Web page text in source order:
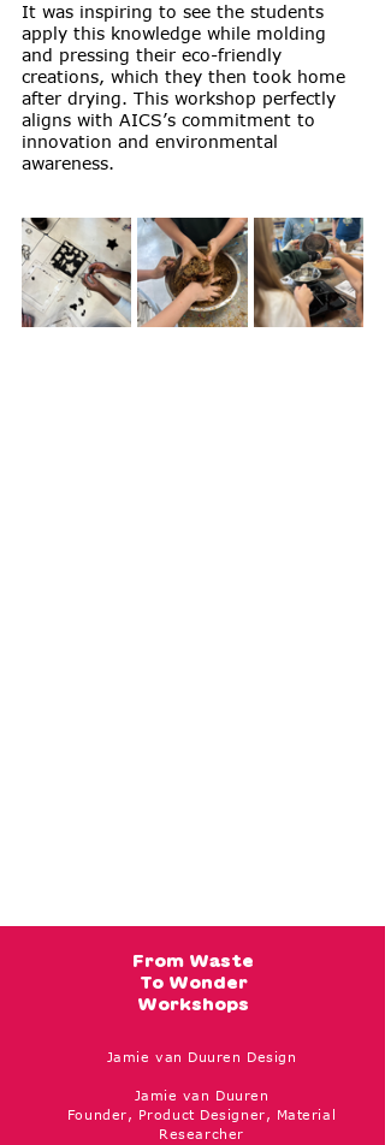
It was inspiring to see the students
apply this knowledge while molding
and pressing their eco-friendly
creations, which they then took home
after drying. This workshop perfectly
aligns with AICS’s commitment to
innovation and environmental
awareness.
From Waste
To Wonder
Workshops
Jamie van Duuren Design
Jamie van Duuren
Founder, Product Designer, Material
Researcher